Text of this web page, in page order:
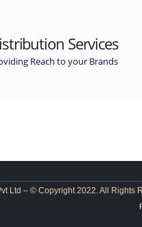
Services
Reach to your Brands
Ltd – © Copyright 2022. All Rights